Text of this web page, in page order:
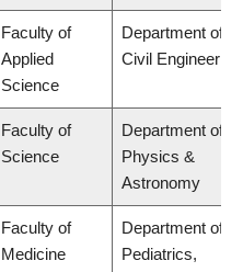
Faculty of
Applied
Science
Department of
Civil Engineering
Faculty of
Science
Department of
Physics &
Astronomy
Faculty of
Medicine
Department of
Pediatrics,